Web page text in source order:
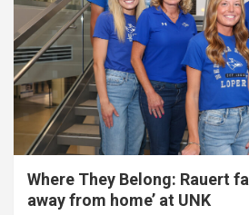
Where They Belong: Rauert
away from home’ at UNK